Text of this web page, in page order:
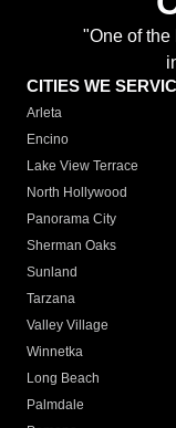
"One of
CITIES WE
Arleta
Encino
Lake View Terrace
North Hollywood
Panorama City
Sherman Oaks
Sunland
Tarzana
Valley Village
Winnetka
Long Beach
Palmdale